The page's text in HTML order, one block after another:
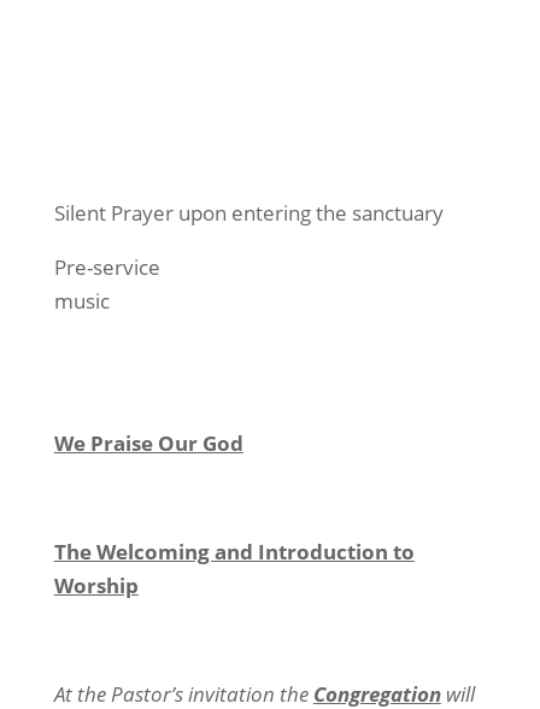
Silent Prayer upon entering the sanctuary
Pre-service
music
We Praise Our God
The Welcoming and Introduction to
Worship
At the Pastor’s invitation the Congregationwill